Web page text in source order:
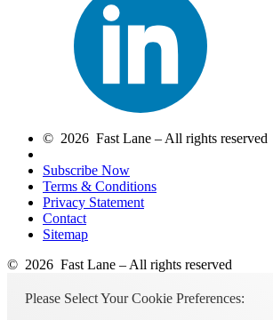
© 2026 Fast Lane – All rights reserved
Subscribe Now
Terms & Conditions
Privacy Statement
Contact
Sitemap
© 2026 Fast Lane – All rights reserved
Please Select Your Cookie Preferences: